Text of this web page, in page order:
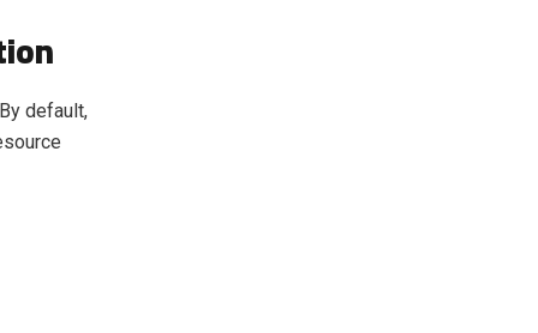
default,